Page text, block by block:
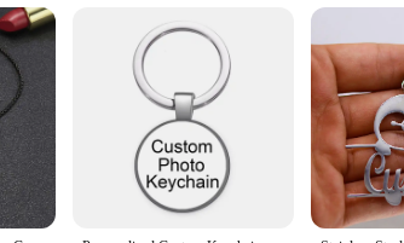
a long-lasting glow
frame; it's a canvas for your imagination. This
photographer looking to add a personal touch to your
a variety of light painting effects to create a one-of-a-
is both durable and stylish. Its sleek design
the various sizes available cater to a range of photo
to showcase a variety of photos, from family